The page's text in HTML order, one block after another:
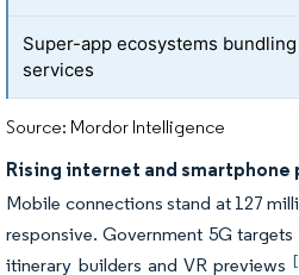
Super-app ecosystems
services
Source: Mordor Intelligence
Rising internet and
Mobile connections stand at 127
responsive. Government 5G
itinerary builders and VR previews